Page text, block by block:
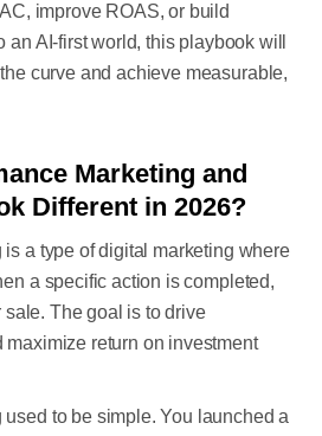
improve ROAS, or build
AI-first world, this playbook will
curve and achieve measurable,
Marketing and
Different in 2026?
is a type of digital marketing where
a specific action is completed,
The goal is to drive
return on investment
to be simple. You launched a